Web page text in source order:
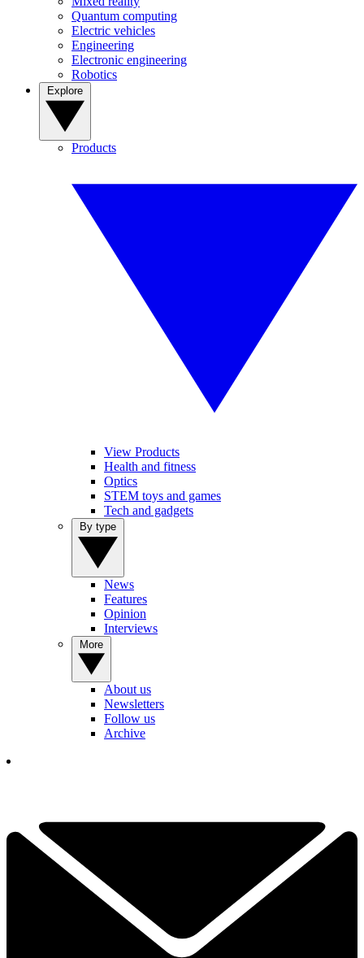
Quantum computing
Electric vehicles
Engineering
Electronic engineering
Robotics
Products
View Products
Health and fitness
Optics
STEM toys and games
Tech and gadgets
News
Features
Opinion
Interviews
About us
Newsletters
Follow us
Archive